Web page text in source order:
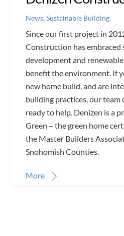
News,Sustainable Building
Since our first project in
Construction has embraced
development and
benefit the environment. If
new home build, and are
building practices, our team
ready to help. Denizen is a
Green – the green home
the Master Builders
Snohomish Counties.
More